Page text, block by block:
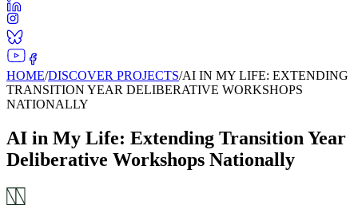
HOME/DISCOVER PROJECTS/AI IN MY LIFE: EXTENDING
TRANSITION YEAR DELIBERATIVE WORKSHOPS
NATIONALLY
AI in My Life: Extending Transition Year
Deliberative Workshops Nationally